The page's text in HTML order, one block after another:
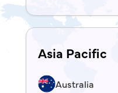
Asia Pacific
Australia